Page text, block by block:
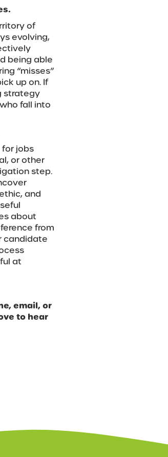
of
evolving,
being able
“misses”
up on. If
strategy
fall into
for jobs
or other
step.
and
about
from
candidate
at
email, or
to hear